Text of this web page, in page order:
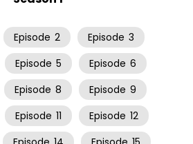
Episode 2 Episode 3
Episode 5 Episode 6
Episode 8 Episode 9
Episode 11 Episode 12